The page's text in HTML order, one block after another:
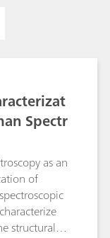
Spectr
as an
of
structural